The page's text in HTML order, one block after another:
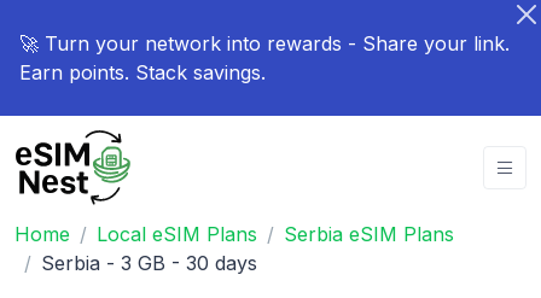
🚀 Turn your network into rewards - Share your link.
Earn points. Stack savings.
Home Local eSIM Plans
Serbia eSIM Plans
Serbia - 3 GB - 30 days